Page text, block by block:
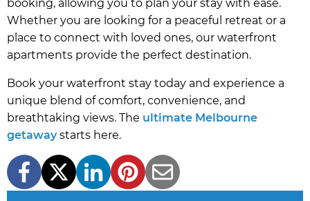
booking, allowing you to plan your stay with ease.
Whether you are looking for a peaceful retreat or a
place to connect with loved ones, our waterfront
apartments provide the perfect destination.
Book your waterfront stay today and experience a
unique blend of comfort, convenience, and
breathtaking views. The ultimate Melbourne
getawaystarts here.